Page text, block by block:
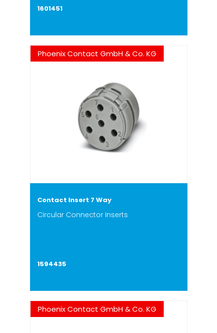
1601451
Phoenix Contact GmbH & Co. KG
Contact Insert 7 Way
Circular Connector Inserts
1594435
Phoenix Contact GmbH & Co. KG